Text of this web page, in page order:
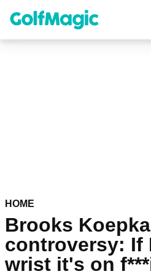
content
HOME
Brooks Koepka
controversy: If
wrist it's on